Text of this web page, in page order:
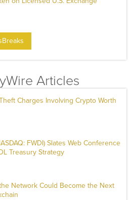
Articles
Charges Involving Crypto Worth
FWDI) Slates Web Conference
Treasury Strategy
Network Could Become the Next